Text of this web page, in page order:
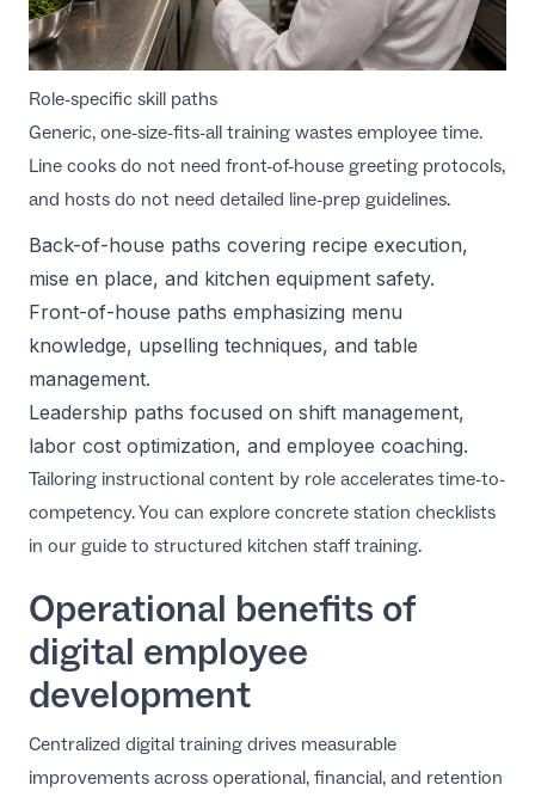
Role-specific skill paths
Generic, one-size-fits-all training wastes employee time.
Line cooks do not need front-of-house greeting protocols,
and hosts do not need detailed line-prep guidelines.
Back-of-house paths covering recipe execution,
mise en place, and kitchen equipment safety.
Front-of-house paths emphasizing menu
knowledge, upselling techniques, and table
management.
Leadership paths focused on shift management,
labor cost optimization, and employee coaching.
Tailoring instructional content by role accelerates time-to-
competency. You can explore concrete station checklists
in our guide to structured kitchen staff training.
Operational benefits of
digital employee
development
Centralized digital training drives measurable
improvements across operational, financial, and retention